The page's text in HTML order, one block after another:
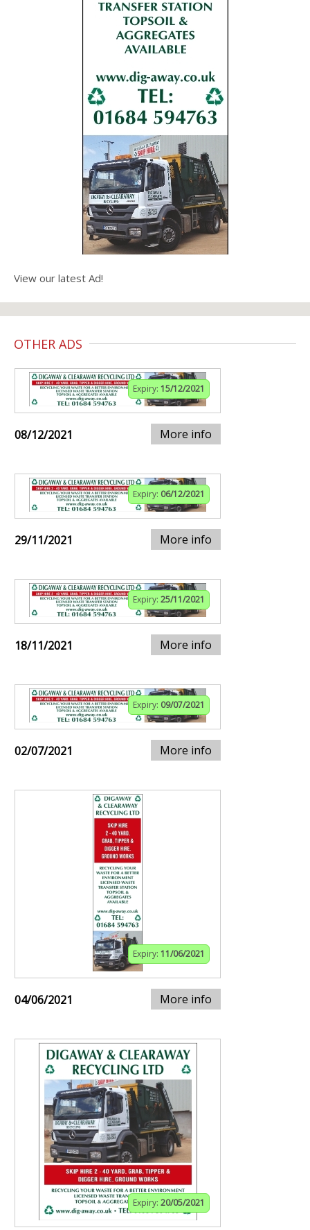
View our latest Ad!
OTHER ADS
Expiry: 15/12/2021
08/12/2021 More info
Expiry: 06/12/2021
29/11/2021 More info
Expiry: 25/11/2021
18/11/2021 More info
Expiry: 09/07/2021
02/07/2021 More info
Expiry: 11/06/2021
04/06/2021 More info
Expiry: 20/05/2021